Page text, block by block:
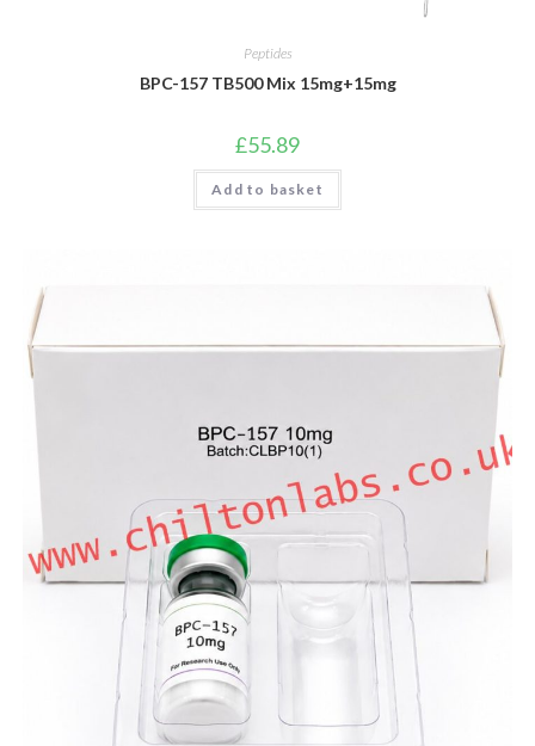
Peptides
BPC-157 TB500 Mix 15mg+15mg
£55.89
Add to basket